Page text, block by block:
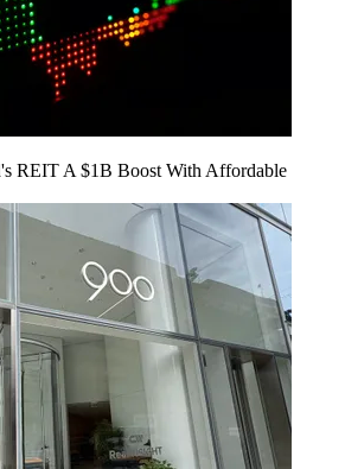
REIT A $1B Boost With Affordable